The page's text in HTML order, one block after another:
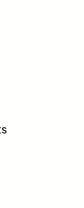
Sorted